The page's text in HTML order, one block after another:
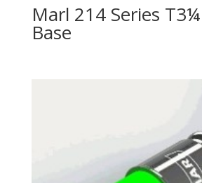
Marl 214 Series
Base